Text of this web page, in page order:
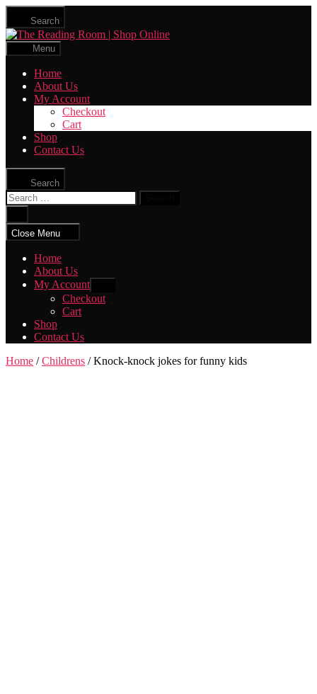
Skip
the
content
Search
The
Menu
Home
About Us
My Account
Checkout
Cart
Shop
Contact Us
Search
Search
for:
search
Close Menu
Home
About Us
My Account
sub
menu
Checkout
Cart
Shop
Contact Us
Home /Childrens / Knock-knock jokes for funny kids